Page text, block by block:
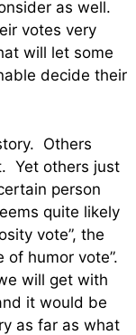
as well.
votes very
will let some
decide their
Others
Yet others just
person
quite likely
vote”, the
of humor vote”.
will get with
it would be
as far as what